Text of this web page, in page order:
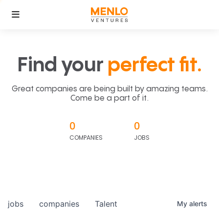
Find your perfect fit.
Great companies are being built by amazing teams.
Come be a part of it.
0
COMPANIES
0
JOBS
jobs companies Talent My alerts